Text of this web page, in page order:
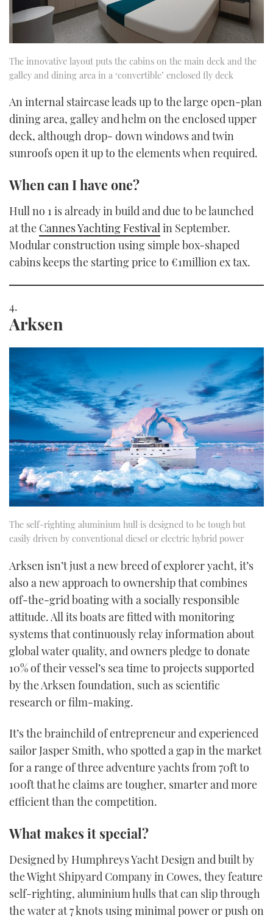
The innovative layout puts the cabins on the main deck and the
galley and dining area in a ‘convertible’ enclosed fly deck
An internal staircase leads up to the large open-plan
dining area, galley and helm on the enclosed upper
deck, although drop- down windows and twin
sunroofs open it up to the elements when required.
When can I have one?
Hull no 1 is already in build and due to be launched
at the Cannes Yachting Festivalin September.
Modular construction using simple box-shaped
cabins keeps the starting price to €1million ex tax.
Arksen
The self-righting aluminium hull is designed to be tough but
easily driven by conventional diesel or electric hybrid power
Arksen isn’t just a new breed of explorer yacht, it’s
also a new approach to ownership that combines
off-the-grid boating with a socially responsible
attitude. All its boats are fitted with monitoring
systems that continuously relay information about
global water quality, and owners pledge to donate
10% of their vessel’s sea time to projects supported
by the Arksen foundation, such as scientific
research or film-making.
It’s the brainchild of entrepreneur and experienced
sailor Jasper Smith, who spotted a gap in the market
for a range of three adventure yachts from 70ft to
100ft that he claims are tougher, smarter and more
efficient than the competition.
What makes it special?
Designed by Humphreys Yacht Design and built by
the Wight Shipyard Company in Cowes, they feature
self-righting, aluminium hulls that can slip through
the water at 7 knots using minimal power or push on